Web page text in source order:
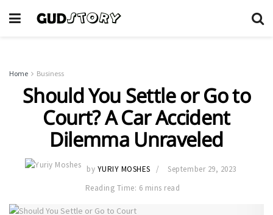
Home Business
Should You Settle or Go to
Court? A Car Accident
Dilemma Unraveled
by YURIY MOSHES
September 29, 2023
Reading Time: 6 mins read